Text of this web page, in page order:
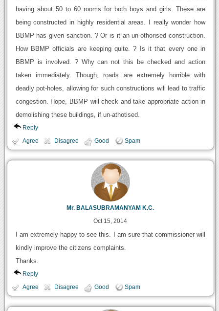
having about 50 to 60 rooms for both boys and girls. These are
being constructed in highly residential areas. I really wonder how
BBMP has given sanction. ? Or is it an un-othorised construction.
How BBMP officials are keeping quite. ? Is it that every one in
BBMP is involved. ? Why can not this be checked and action
taken immediately. Though, roads are extremely horrible with
deadly pot-holes, allowing for such constructions will lead to traffic
congestion. Hope, BBMP will check and take appropriate action in
demolishing these buildings, if un-athotised.
Reply
Agree Disagree Good Spam
Mr. BALASUBRAMANYAM K.C.
Oct 15, 2014
I am extremely happy to see this. I am sure that commissioner will
kindly improve the citizens complaints.
Thanks.
Reply
Agree Disagree Good Spam